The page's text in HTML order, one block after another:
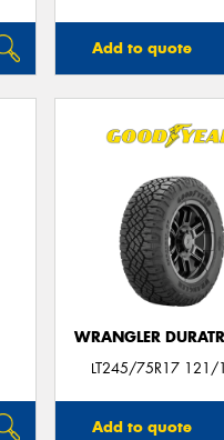
Add to quote
WRANGLER
LT245/75R17 121/
Add to quote